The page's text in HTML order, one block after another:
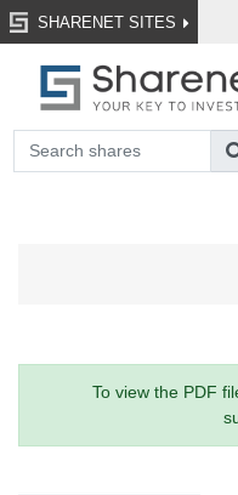
SHARENET SITES
To view the PDF